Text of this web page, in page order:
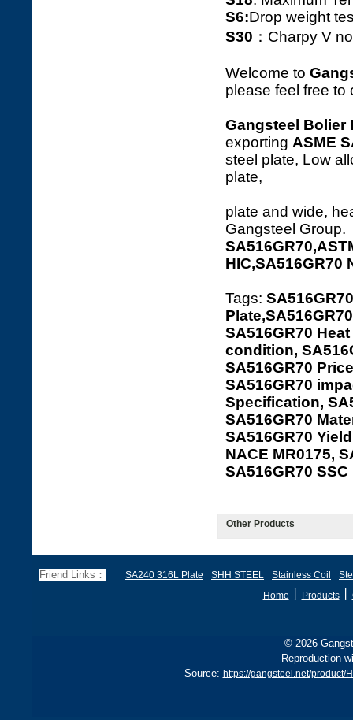
S6:Drop weight
S30 ：Charpy V
Welcome to
please feel free to
Gangsteel Bolier
exporting ASME
steel plate, Low
plate and wide,
Gangsteel Group.
HIC,SA516GR70
Tags:
SA516GR70
condition,
SA516GR70
SA516GR70
Specification,
SA516GR70
SA516GR70
NACE MR0175,
SA516GR70 SSC
Other Products
Friend Links： SA240 316L Plate SHH STEEL Stainless Coil
Home
Products丨
© 2026
Reproduction
Source: https://gangsteel.net/product/